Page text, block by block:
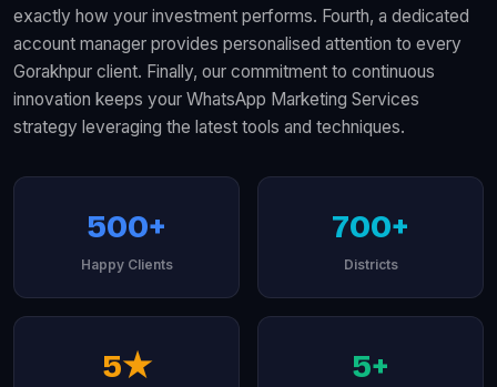
exactly how your investment performs. Fourth, a dedicated
account manager provides personalised attention to every
Gorakhpur client. Finally, our commitment to continuous
innovation keeps your WhatsApp Marketing Services
strategy leveraging the latest tools and techniques.
500+
Happy Clients
700+
Districts
5★ 5+